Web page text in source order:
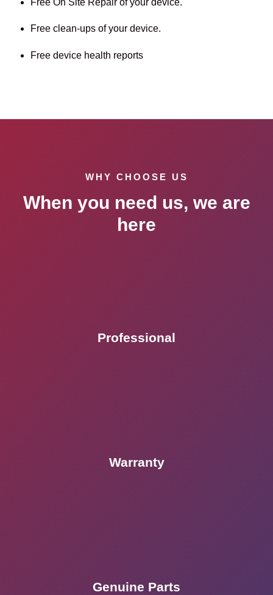
Free On Site Repair of your device.
Free clean-ups of your device.
Free device health reports
WHY CHOOSE US
When you need us, we are
here
Professional
Warranty
Genuine Parts